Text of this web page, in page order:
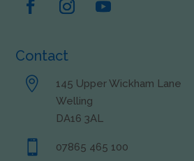
Contact

145 Upper Wickham Lane
Welling
DA16 3AL
 07865 465 100